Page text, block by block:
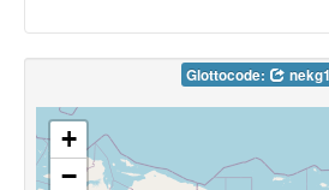
Glottocode:
+
−